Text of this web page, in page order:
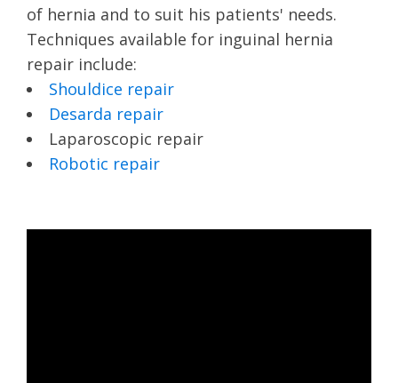
of hernia and to suit his patients' needs.
Techniques available for inguinal hernia
repair include:
Shouldice repair
Desarda repair
Laparoscopic repair
Robotic repair